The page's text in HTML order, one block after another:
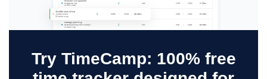
Try TimeCamp: 100% free